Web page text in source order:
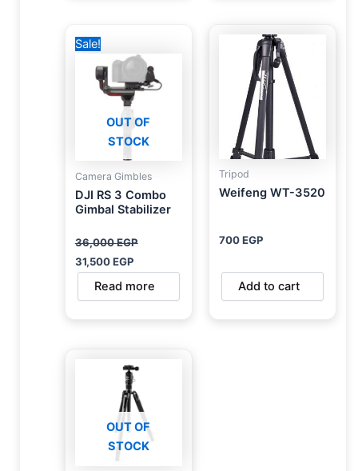
Sale!
OUT OF
STOCK
Camera Gimbles
DJI RS 3 Combo
Gimbal Stabilizer
36,000EGP
price
36,000 EGP.
31,500EGP
is:
31,500 EGP.
Read more
Tripod
Weifeng WT-3520
700EGP
Add to cart
OUT OF
STOCK